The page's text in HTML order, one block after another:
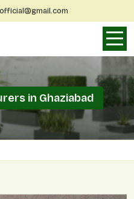
in Ghaziabad